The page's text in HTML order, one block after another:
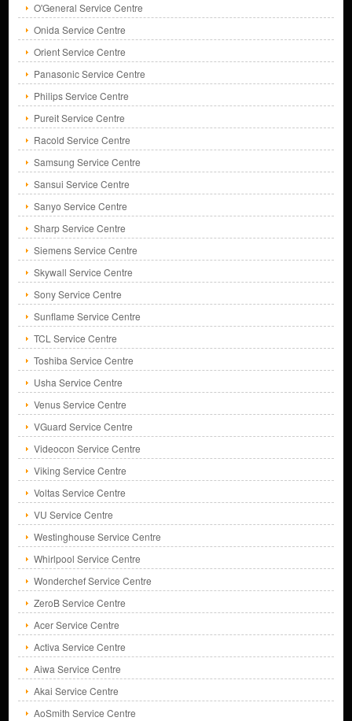
O'General Service Centre
Onida Service Centre
Orient Service Centre
Panasonic Service Centre
Philips Service Centre
Pureit Service Centre
Racold Service Centre
Samsung Service Centre
Sansui Service Centre
Sanyo Service Centre
Sharp Service Centre
Siemens Service Centre
Skywall Service Centre
Sony Service Centre
Sunflame Service Centre
TCL Service Centre
Toshiba Service Centre
Usha Service Centre
Venus Service Centre
VGuard Service Centre
Videocon Service Centre
Viking Service Centre
Voltas Service Centre
VU Service Centre
Westinghouse Service Centre
Whirlpool Service Centre
Wonderchef Service Centre
ZeroB Service Centre
Acer Service Centre
Activa Service Centre
Aiwa Service Centre
Akai Service Centre
AoSmith Service Centre